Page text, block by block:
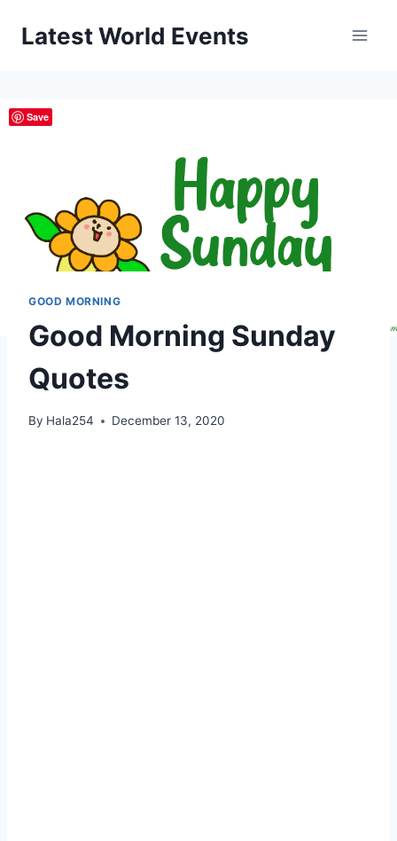
Latest World Events
GOOD MORNING
Good Morning Sunday
Quotes
By Hala254 December 13, 2020
Save